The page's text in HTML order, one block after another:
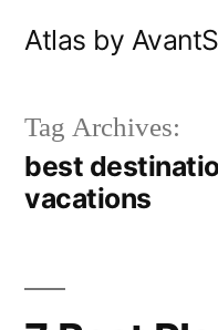
Atlas by
Tag Archives:
best
vacations